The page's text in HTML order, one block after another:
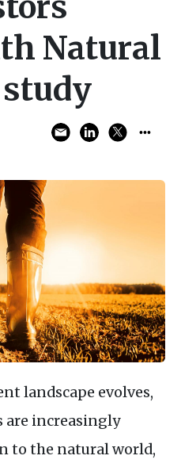
Natural
landscape evolves,
increasingly
the natural world,